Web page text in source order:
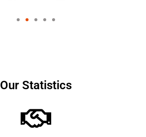
Our Statistics